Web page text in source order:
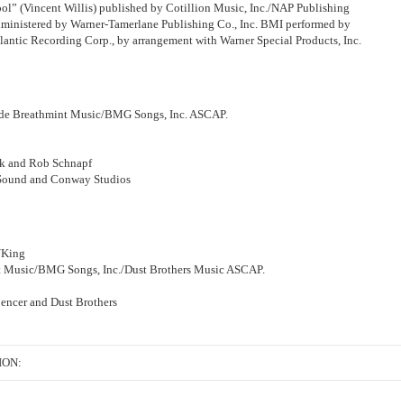
(Vincent Willis) published by Cotillion Music, Inc./NAP Publishing
by Warner-Tamerlane Publishing Co., Inc. BMI performed by
Recording Corp., by arrangement with Warner Special Products, Inc.
Breathmint Music/BMG Songs, Inc. ASCAP.
and Rob Schnapf
and Conway Studios
BMG Songs, Inc./Dust Brothers Music ASCAP.
and Dust Brothers